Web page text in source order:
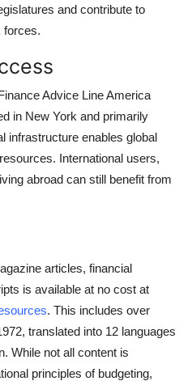
and contribute to
forces.
Advice Line America
in New York and primarily
infrastructure enables global
International users,
abroad can still benefit from
articles, financial
is available at no cost at
. This includes over
translated into 12 languages
While not all content is
principles of budgeting,